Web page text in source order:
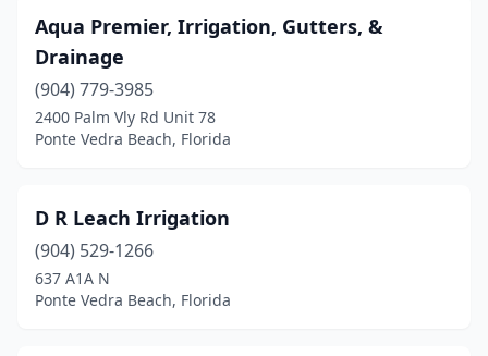
Aqua Premier, Irrigation, Gutters, &
Drainage
(904) 779-3985
2400 Palm Vly Rd Unit 78
Ponte Vedra Beach, Florida
D R Leach Irrigation
(904) 529-1266
637 A1A N
Ponte Vedra Beach, Florida